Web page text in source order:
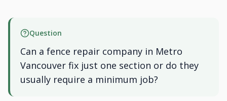
Question
Can a fence repair company in Metro
Vancouver fix just one section or do they
usually require a minimum job?